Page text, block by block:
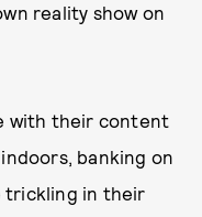
reality show on
with their content
banking on
trickling in their